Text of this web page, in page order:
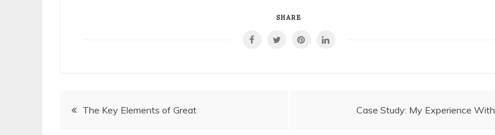
SHARE
PostThe Key Elements of Great Case Study: My Experience With